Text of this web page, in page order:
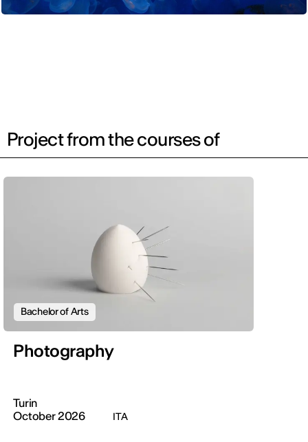
Project from the courses of
Bachelor of Arts
Photography
Turin
October 2026
ITA